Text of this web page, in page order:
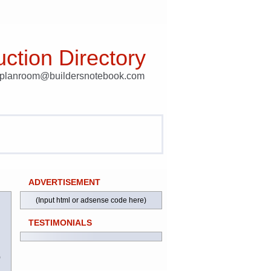
Directory
ADVERTISEMENT
(Input html or adsense code here)
TESTIMONIALS